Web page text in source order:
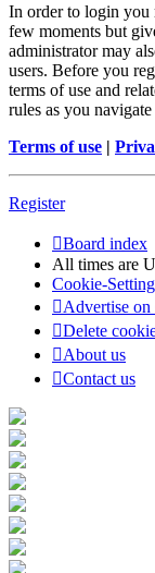
In order to login you
few moments but
administrator may
users. Before you
terms of use and
rules as you
Terms of use |
Register
Board index
All times are
Cookie-
Advertise
Delete
About us
Contact us